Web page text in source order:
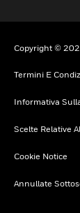
Copyright ©
Termini E
Informativa
Scelte Relative
Cookie Notice
Annullate